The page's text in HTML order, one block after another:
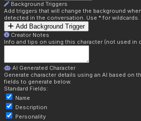
Background Triggers
Add triggers that will change the background
detected in the conversation. Use * for wildcards.
Add Background Trigger
Creator Notes
Info and tips on using this character (not used in
AI Generated Character
Generate character details using an AI based on
fields to generate below.
Standard Fields:
Name
Description
Personality